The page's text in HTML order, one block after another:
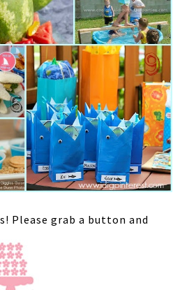
Please grab a button and